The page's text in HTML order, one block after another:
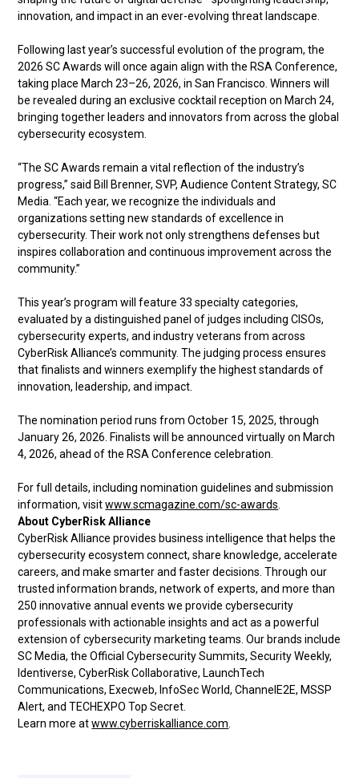
innovation, and impact in an ever-evolving threat landscape.
Following last year’s successful evolution of the program, the
2026 SC Awards will once again align with the RSA Conference,
taking place March 23–26, 2026, in San Francisco. Winners will
be revealed during an exclusive cocktail reception on March 24,
bringing together leaders and innovators from across the global
cybersecurity ecosystem.
“The SC Awards remain a vital reflection of the industry’s
progress,” said Bill Brenner, SVP, Audience Content Strategy, SC
Media. “Each year, we recognize the individuals and
organizations setting new standards of excellence in
cybersecurity. Their work not only strengthens defenses but
inspires collaboration and continuous improvement across the
community.”
This year’s program will feature 33 specialty categories,
evaluated by a distinguished panel of judges including CISOs,
cybersecurity experts, and industry veterans from across
CyberRisk Alliance’s community. The judging process ensures
that finalists and winners exemplify the highest standards of
innovation, leadership, and impact.
The nomination period runs from October 15, 2025, through
January 26, 2026. Finalists will be announced virtually on March
4, 2026, ahead of the RSA Conference celebration.
For full details, including nomination guidelines and submission
information, visitwww.scmagazine.com/sc-awards
About CyberRisk Alliance
CyberRisk Alliance provides business intelligence that helps the
cybersecurity ecosystem connect, share knowledge, accelerate
careers, and make smarter and faster decisions. Through our
trusted information brands, network of experts, and more than
250 innovative annual events we provide cybersecurity
professionals with actionable insights and act as a powerful
extension of cybersecurity marketing teams. Our brands include
SC Media, the Official Cybersecurity Summits, Security Weekly,
Identiverse, CyberRisk Collaborative, LaunchTech
Communications, Execweb, InfoSec World, ChannelE2E, MSSP
Alert, and TECHEXPO Top Secret.
Learn more atwww.cyberriskalliance.com